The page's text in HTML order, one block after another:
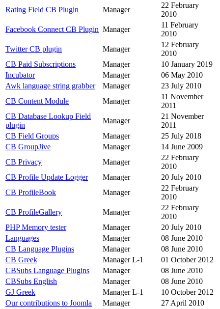
Rating Field CB Plugin
Manager
22 February
2010
Facebook Connect CB Plugin Manager
11 February
2010
Twitter CB plugin
Manager
12 February
2010
CB Paid Subscriptions
Manager
10 January 2019
Incubator
Manager
06 May 2010
Awk language string grabber
Manager
23 July 2010
CB Content Module
Manager
11 November
2011
CB Database Lookup Field
plugin
Manager
21 November
2011
CB Field Groups
Manager
25 July 2018
CB GroupJive
Manager
14 June 2009
CB Privacy
Manager
22 February
2010
CB Profile Update Logger
Manager
20 July 2010
CB ProfileBook
Manager
22 February
2010
CB ProfileGallery
Manager
22 February
2010
PHP Memory tester
Manager
20 July 2010
Languages
Manager
08 June 2010
CB Language Plugins
Manager
08 June 2010
CB Greek
Manager L-1
01 October 2012
CBSubs Language Plugins
Manager
08 June 2010
CBSubs English
Manager
08 June 2010
GJ Greek
Manager L-1
10 October 2012
Our contributions to Joomla
Manager 27 April 2010